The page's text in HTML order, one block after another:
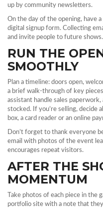
up by community newsletters.
On the day of the opening, have
digital signup form. Collecting
and invite people to future shows.
RUN THE
SMOOTHLY
Plan a timeline: doors open,
a brief walk‑through of key
assistant handle sales
stocked. If you’re selling, decide
box, a card reader or an online
Don’t forget to thank everyone
email with photos of the event
encourages repeat visitors.
AFTER THE
MOMENTUM
Take photos of each piece in
portfolio site with a note that